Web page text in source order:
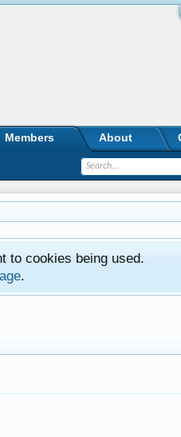
to cookies being used.
.
Members About